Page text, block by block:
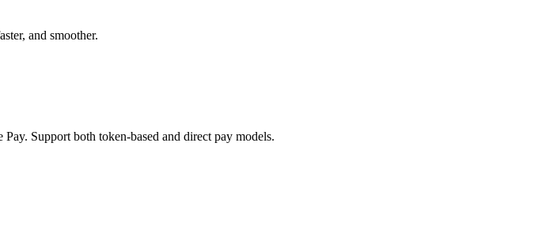
and smoother.
Support both token-based and direct pay models.